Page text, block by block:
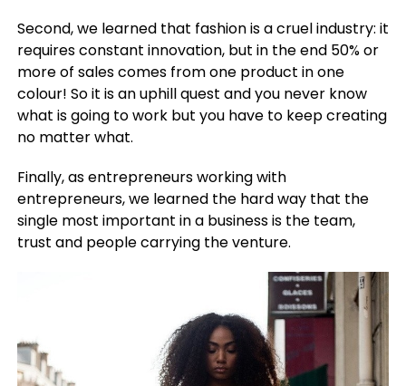
Second, we learned that fashion is a cruel industry: it
requires constant innovation, but in the end 50% or
more of sales comes from one product in one
colour! So it is an uphill quest and you never know
what is going to work but you have to keep creating
no matter what.
Finally, as entrepreneurs working with
entrepreneurs, we learned the hard way that the
single most important in a business is the team,
trust and people carrying the venture.